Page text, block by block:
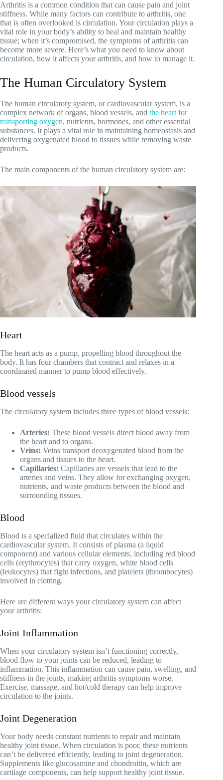
Arthritis is a common condition that can cause pain and joint
stiffness. While many factors can contribute to arthritis, one
that is often overlooked is circulation. Your circulation plays a
vital role in your body’s ability to heal and maintain healthy
tissue; when it’s compromised, the symptoms of arthritis can
become more severe. Here’s what you need to know about
circulation, how it affects your arthritis, and how to manage it.
The Human Circulatory System
The human circulatory system, or cardiovascular system, is a
complex network of organs, blood vessels, and the heart for
transporting oxygen, nutrients, hormones, and other essential
substances. It plays a vital role in maintaining homeostasis and
delivering oxygenated blood to tissues while removing waste
products.
The main components of the human circulatory system are:
Heart
The heart acts as a pump, propelling blood throughout the
body. It has four chambers that contract and relaxes in a
coordinated manner to pump blood effectively.
Blood vessels
The circulatory system includes three types of blood vessels:
Arteries: These blood vessels direct blood away from
the heart and to organs.
Veins: Veins transport deoxygenated blood from the
organs and tissues to the heart.
Capillaries: Capillaries are vessels that lead to the
arteries and veins. They allow for exchanging oxygen,
nutrients, and waste products between the blood and
surrounding tissues.
Blood
Blood is a specialized fluid that circulates within the
cardiovascular system. It consists of plasma (a liquid
component) and various cellular elements, including red blood
cells (erythrocytes) that carry oxygen, white blood cells
(leukocytes) that fight infections, and platelets (thrombocytes)
involved in clotting.
Here are different ways your circulatory system can affect
your arthritis:
Joint Inflammation
When your circulatory system isn’t functioning correctly,
blood flow to your joints can be reduced, leading to
inflammation. This inflammation can cause pain, swelling, and
stiffness in the joints, making arthritis symptoms worse.
Exercise, massage, and hot/cold therapy can help improve
circulation to the joints.
Joint Degeneration
Your body needs constant nutrients to repair and maintain
healthy joint tissue. When circulation is poor, these nutrients
can’t be delivered efficiently, leading to joint degeneration.
Supplements like glucosamine and chondroitin, which are
cartilage components, can help support healthy joint tissue.